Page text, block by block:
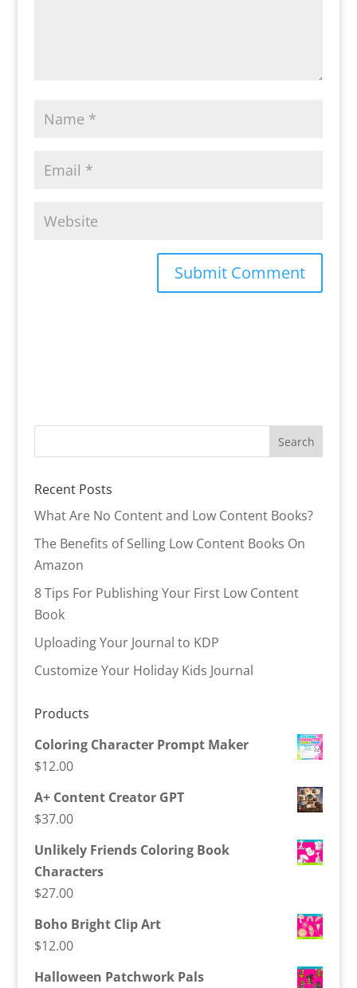
Recent Posts
What Are No Content and Low Content Books?
The Benefits of Selling Low Content Books On
Amazon
8 Tips For Publishing Your First Low Content
Book
Uploading Your Journal to KDP
Customize Your Holiday Kids Journal
Products
Coloring Character Prompt Maker
$12.00
A+ Content Creator GPT
$37.00
Unlikely Friends Coloring Book
Characters
$27.00
Boho Bright Clip Art
$12.00
Halloween Patchwork Pals